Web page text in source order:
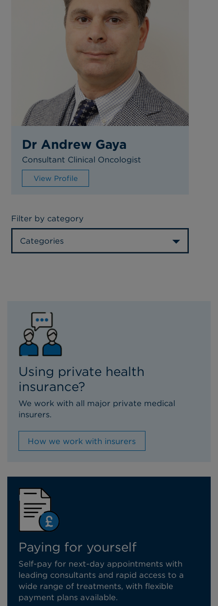
Dr Andrew Gaya
Consultant Clinical Oncologist
View Profile
Filter by category
Categories
Using private health
insurance?
We work with all major private medical
insurers.
How we work with insurers
Paying for yourself
Self-pay for next-day appointments with
leading consultants and rapid access to a
wide range of treatments, with flexible
payment plans available.